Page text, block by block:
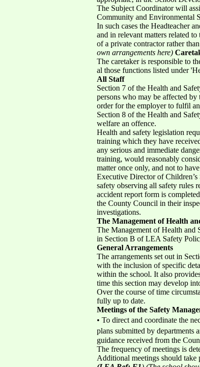
The Subject Coordinator will
Community and Environmental
In such cases the Headteacher
and in relevant matters related
of a private contractor rather
own arrangements here)
The caretaker is responsible to
al those functions listed under
All Staff
Section 7 of the Health and
persons who may be affected by
order for the employer to fulfil
Section 8 of the Health and
welfare an offence.
Health and safety legislation
training which they have
any serious and immediate
training, would reasonably
matter once only, and not to
Executive Director of Children’s
safety observing all safety rules
accident report form is
the County Council in their
investigations.
The Management of Health
The Management of Health and
in Section B of LEA Safety
General Arrangements
The arrangements set out in
with the inclusion of specific
within the school. It also
time this section may develop
Over the course of time
fully up to date.
Meetings of the Safety
• To direct and coordinate the
plans submitted by departments
guidance received from the
The frequency of meetings is
Additional meetings should take